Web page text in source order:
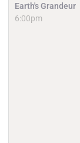
Earth's Grandeur
6:00pm